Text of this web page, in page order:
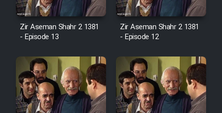
Zir Aseman Shahr 2 1381
- Episode 13
Zir Aseman Shahr 2 1381
- Episode 12